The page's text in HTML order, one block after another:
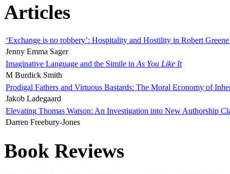
Articles
‘Exchange is no robbery’: Hospitality and Hostility in Robert
Jenny Emma Sager
Imaginative Language and the Simile in As You Like It
M Burdick Smith
Prodigal Fathers and Virtuous Bastards: The Moral Economy of
Jakob Ladegaard
Elevating Thomas Watson: An Investigation into New Authorship
Darren Freebury-Jones
Book Reviews